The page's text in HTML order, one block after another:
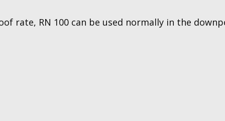
rate, RN 100 can be used normally in the